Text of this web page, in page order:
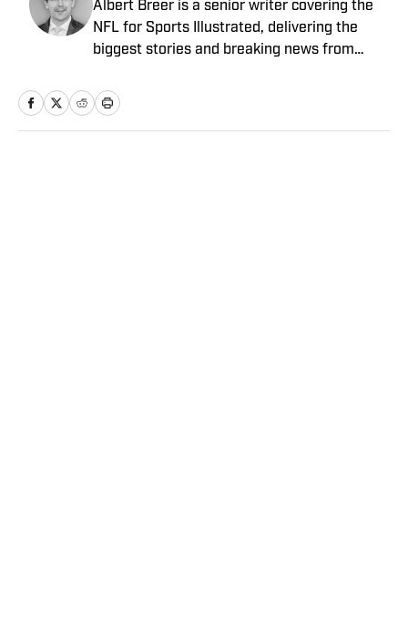
Albert Breer is a senior writer covering the
NFL for Sports Illustrated, delivering the
biggest stories and breaking news from
beat since 2005 and joined SI in 2016. Breer
began his career covering the New England